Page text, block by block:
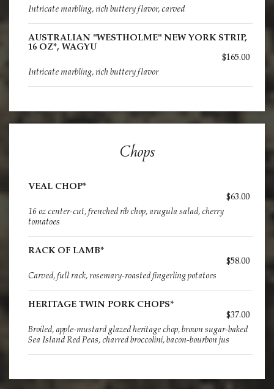
Intricate marbling, rich buttery flavor, carved
AUSTRALIAN "WESTHOLME" NEW YORK STRIP,
16 OZ*, WAGYU
$165.00
Intricate marbling, rich buttery flavor
Chops
VEAL CHOP*
$63.00
16 oz center-cut, frenched rib chop, arugula salad, cherry
tomatoes
RACK OF LAMB*
$58.00
Carved, full rack, rosemary-roasted fingerling potatoes
HERITAGE TWIN PORK CHOPS*
$37.00
Broiled, apple-mustard glazed heritage chop, brown sugar-baked
Sea Island Red Peas, charred broccolini, bacon-bourbon jus